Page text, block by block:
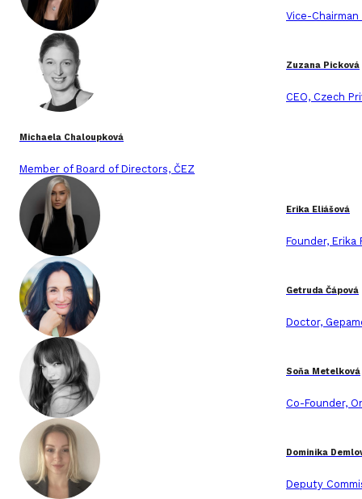
Vice-
Zuzana Picková
CEO, Czech
Michaela Chaloupková
Member of Board of Directors, ČEZ
Erika Eliášová
Founder, Erika
Getruda Čápová
Doctor,
Soňa Metelková
Co-Founder,
Dominika
Deputy